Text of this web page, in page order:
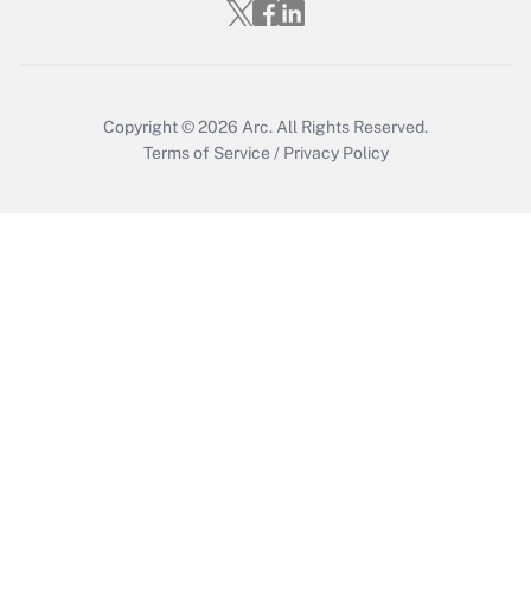
Recently Updated Q&As
Copyright © 2026 Arc. All Rights Reserved.
Terms of Service / Privacy Policy